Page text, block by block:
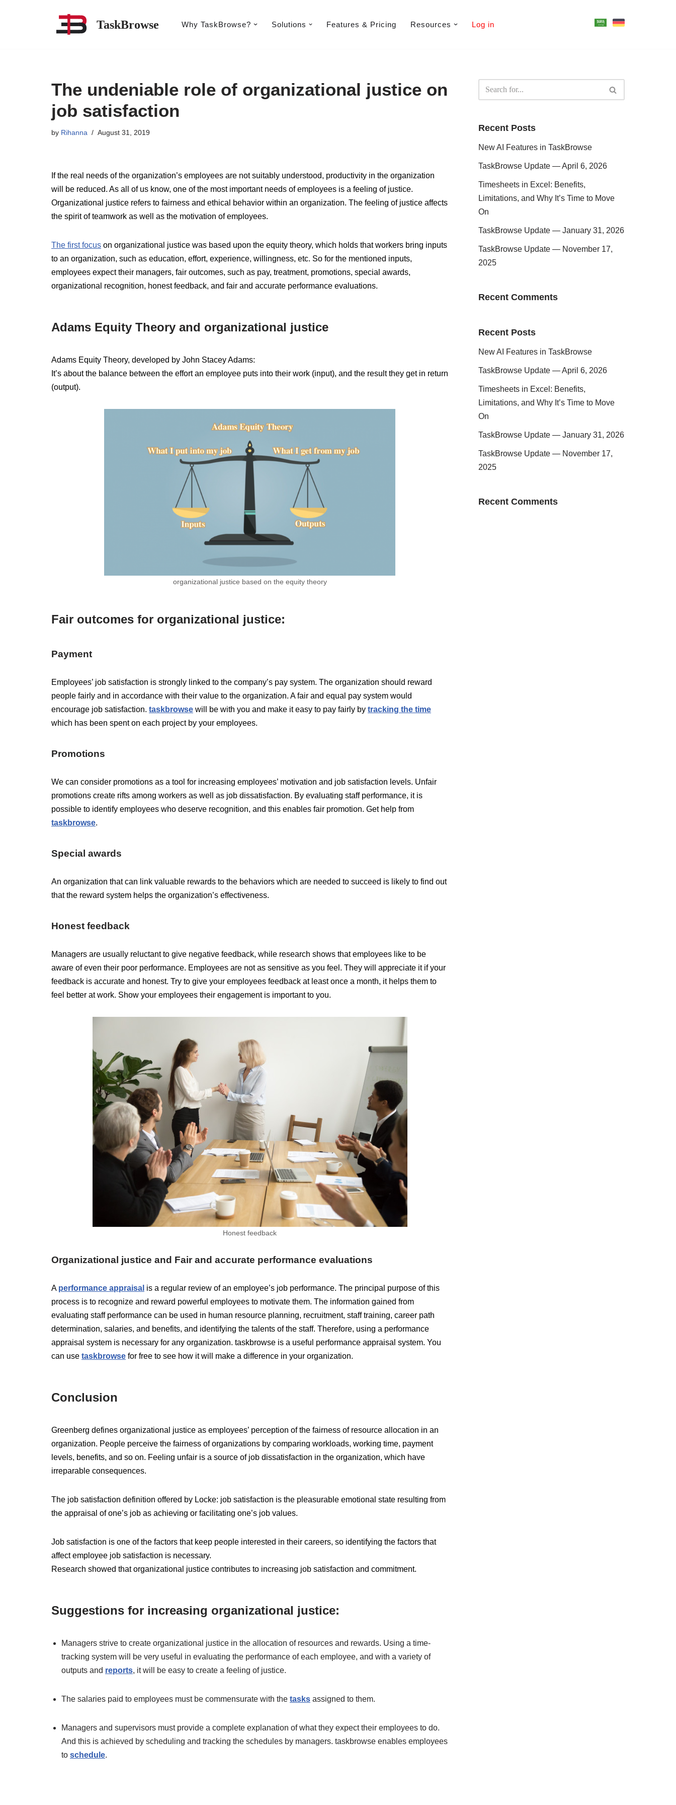
TaskBrowse Why TaskBrowse? Solutions Features & Pricing​ Resources Log in
The undeniable role of organizational justice on
job satisfaction
by Rihanna August 31, 2019
If the real needs of the organization’s employees are not suitably understood, productivity in the organization
will be reduced. As all of us know, one of the most important needs of employees is a feeling of justice.
Organizational justice refers to fairness and ethical behavior within an organization. The feeling of justice affects
the spirit of teamwork as well as the motivation of employees.
The first focus on organizational justice was based upon the equity theory, which holds that workers bring inputs
to an organization, such as education, effort, experience, willingness, etc. So for the mentioned inputs,
employees expect their managers, fair outcomes, such as pay, treatment, promotions, special awards,
organizational recognition, honest feedback, and fair and accurate performance evaluations.
Adams Equity Theory and organizational justice
Adams Equity Theory, developed by John Stacey Adams:
It’s about the balance between the effort an employee puts into their work (input), and the result they get in return
(output).
organizational justice based on the equity theory
Fair outcomes for organizational justice:
Payment
Employees’ job satisfaction is strongly linked to the company’s pay system. The organization should reward
people fairly and in accordance with their value to the organization. A fair and equal pay system would
encourage job satisfaction. taskbrowse will be with you and make it easy to pay fairly by tracking the time
which has been spent on each project by your employees.
Promotions
We can consider promotions as a tool for increasing employees’ motivation and job satisfaction levels. Unfair
promotions create rifts among workers as well as job dissatisfaction. By evaluating staff performance, it is
possible to identify employees who deserve recognition, and this enables fair promotion. Get help from
taskbrowse.
Special awards
An organization that can link valuable rewards to the behaviors which are needed to succeed is likely to find out
that the reward system helps the organization’s effectiveness.
Honest feedback
Managers are usually reluctant to give negative feedback, while research shows that employees like to be
aware of even their poor performance. Employees are not as sensitive as you feel. They will appreciate it if your
feedback is accurate and honest. Try to give your employees feedback at least once a month, it helps them to
feel better at work. Show your employees their engagement is important to you.
Honest feedback
Organizational justice and Fair and accurate performance evaluations
A performance appraisal is a regular review of an employee’s job performance. The principal purpose of this
process is to recognize and reward powerful employees to motivate them. The information gained from
evaluating staff performance can be used in human resource planning, recruitment, staff training, career path
determination, salaries, and benefits, and identifying the talents of the staff. Therefore, using a performance
appraisal system is necessary for any organization. taskbrowse is a useful performance appraisal system. You
can use taskbrowse for free to see how it will make a difference in your organization.
Conclusion
Greenberg defines organizational justice as employees’ perception of the fairness of resource allocation in an
organization. People perceive the fairness of organizations by comparing workloads, working time, payment
levels, benefits, and so on. Feeling unfair is a source of job dissatisfaction in the organization, which have
irreparable consequences.
The job satisfaction definition offered by Locke: job satisfaction is the pleasurable emotional state resulting from
the appraisal of one’s job as achieving or facilitating one’s job values.
Job satisfaction is one of the factors that keep people interested in their careers, so identifying the factors that
affect employee job satisfaction is necessary.
Research showed that organizational justice contributes to increasing job satisfaction and commitment.
Suggestions for increasing organizational justice:
Managers strive to create organizational justice in the allocation of resources and rewards. Using a time-
tracking system will be very useful in evaluating the performance of each employee, and with a variety of
outputs and reports, it will be easy to create a feeling of justice.
The salaries paid to employees must be commensurate with the tasks assigned to them.
Managers and supervisors must provide a complete explanation of what they expect their employees to do.
And this is achieved by scheduling and tracking the schedules by managers. taskbrowse enables employees
to schedule.
Recent Posts
New AI Features in TaskBrowse
TaskBrowse Update — April 6, 2026
Timesheets in Excel: Benefits,
Limitations, and Why It’s Time to Move
On
TaskBrowse Update — January 31, 2026
TaskBrowse Update — November 17,
2025
Recent Comments
Recent Posts
New AI Features in TaskBrowse
TaskBrowse Update — April 6, 2026
Timesheets in Excel: Benefits,
Limitations, and Why It’s Time to Move
On
TaskBrowse Update — January 31, 2026
TaskBrowse Update — November 17,
2025
Recent Comments